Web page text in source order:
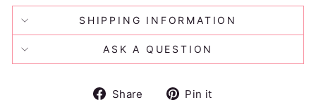
SHIPPING INFORMATION
ASK A QUESTION
Share
SharePin it